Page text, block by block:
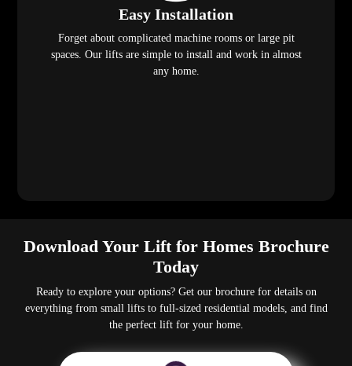
Easy Installation
Forget about complicated machine rooms or large pit
spaces. Our lifts are simple to install and work in almost
any home.
Download Your Lift for Homes Brochure
Today
Ready to explore your options? Get our brochure for details on
everything from small lifts to full-sized residential models, and find
the perfect lift for your home.